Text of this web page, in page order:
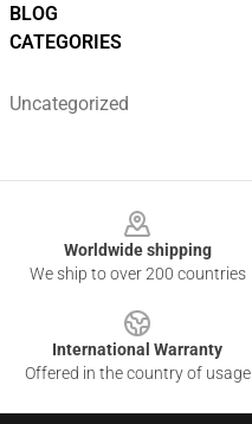
BLOG
CATEGORIES
Uncategorized
Worldwide shipping
We ship to over 200 countries
International Warranty
Offered in the country of usage